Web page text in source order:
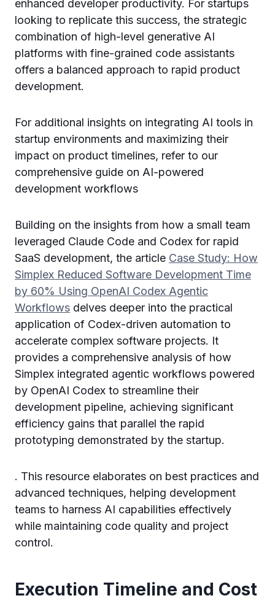
enhanced developer productivity. For startups
looking to replicate this success, the strategic
combination of high-level generative AI
platforms with fine-grained code assistants
offers a balanced approach to rapid product
development.
For additional insights on integrating AI tools in
startup environments and maximizing their
impact on product timelines, refer to our
comprehensive guide on AI-powered
development workflows
Building on the insights from how a small team
leveraged Claude Code and Codex for rapid
SaaS development, the article Case Study: How
Simplex Reduced Software Development Time
by 60% Using OpenAI Codex Agentic
Workflows delves deeper into the practical
application of Codex-driven automation to
accelerate complex software projects. It
provides a comprehensive analysis of how
Simplex integrated agentic workflows powered
by OpenAI Codex to streamline their
development pipeline, achieving significant
efficiency gains that parallel the rapid
prototyping demonstrated by the startup.
. This resource elaborates on best practices and
advanced techniques, helping development
teams to harness AI capabilities effectively
while maintaining code quality and project
control.
Execution Timeline and Cost